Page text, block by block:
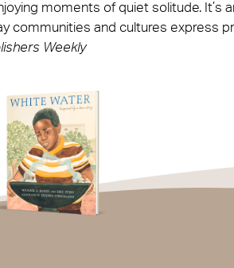
moments of quiet solitude. It’s
communities and cultures express
Weekly